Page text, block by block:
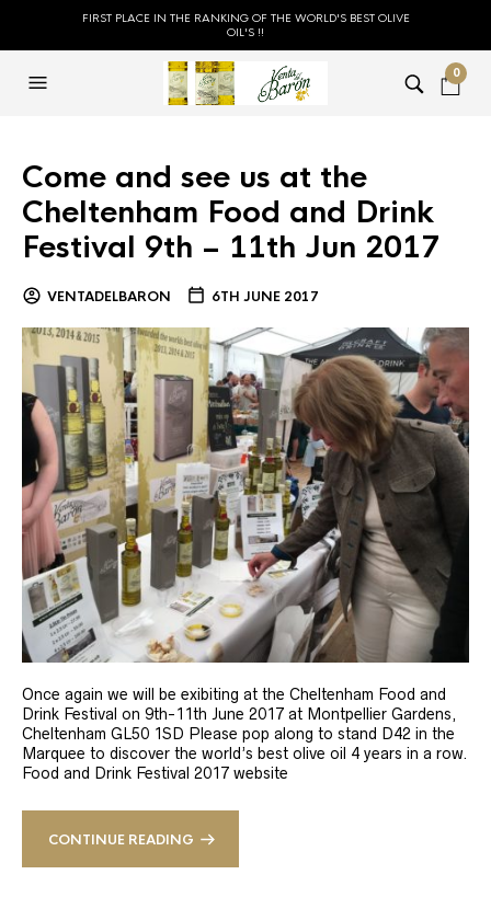
FIRST PLACE IN THE RANKING OF THE WORLD'S BEST OLIVE
OIL'S !!
0
Come and see us at the
Cheltenham Food and Drink
Festival 9th – 11th Jun 2017
VENTADELBARON 6TH JUNE 2017
Once again we will be exibiting at the Cheltenham Food and
Drink Festival on 9th-11th June 2017 at Montpellier Gardens,
Cheltenham GL50 1SD Please pop along to stand D42 in the
Marquee to discover the world’s best olive oil 4 years in a row.
Food and Drink Festival 2017 website
CONTINUE READING